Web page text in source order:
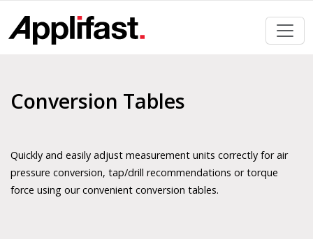
content
Conversion Tables
Quickly and easily adjust measurement units correctly for air
pressure conversion, tap/drill recommendations or torque
force using our convenient conversion tables.